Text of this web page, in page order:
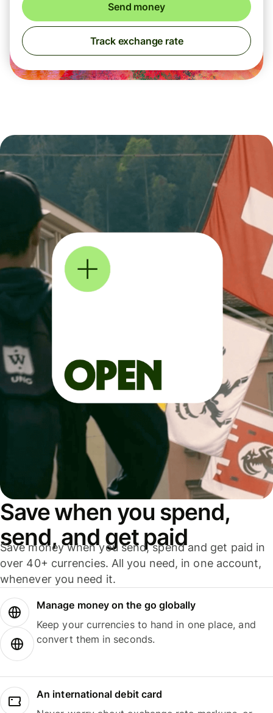
Send money
Track exchange rate
Save when you spend,
send, and get paid
Save money when you send, spend and get paid in
over 40+ currencies. All you need, in one account,
whenever you need it.
Manage money on the go globally
Keep your currencies to hand in one place, and
convert them in seconds.
An international debit card